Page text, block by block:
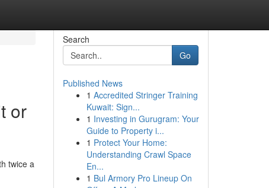
or
twice a
Search
Go
Published News
1 Accredited Stringer Training
Kuwait: Sign...
1 Investing in Gurugram: Your
Guide to Property i...
1 Protect Your Home:
Understanding Crawl Space
En...
1 Bul Armory Pro Lineup On